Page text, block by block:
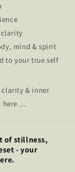
clarity
mind & spirit
to your true self
clarity & inner
...
of stillness,
- your